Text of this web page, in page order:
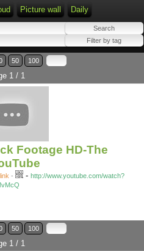
Picture wall Daily
50 100
1 / 1
Footage HD-The
- - http://www.youtube.com/watch?
50 100
1 / 1